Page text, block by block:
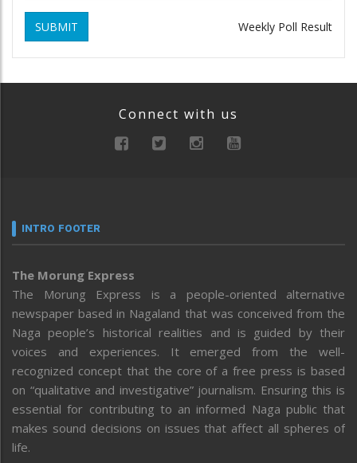
SUBMIT Weekly Poll Result
Connect with us
INTRO FOOTER
The Morung Express
The Morung Express is a people-oriented alternative
newspaper based in Nagaland that was conceived from the
Naga people’s historical realities and is guided by their
voices and experiences. It emerged from the well-
recognized concept that the core of a free press is based
on “qualitative and investigative” journalism. Ensuring this is
essential for contributing to an informed Naga public that
makes sound decisions on issues that affect all spheres of
life.